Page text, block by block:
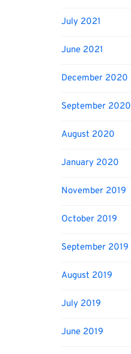
July 2021
June 2021
December 2020
September 2020
August 2020
January 2020
November 2019
October 2019
September 2019
August 2019
July 2019
June 2019